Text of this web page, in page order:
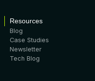
Resources
Blog
Case Studies
Newsletter
Tech Blog